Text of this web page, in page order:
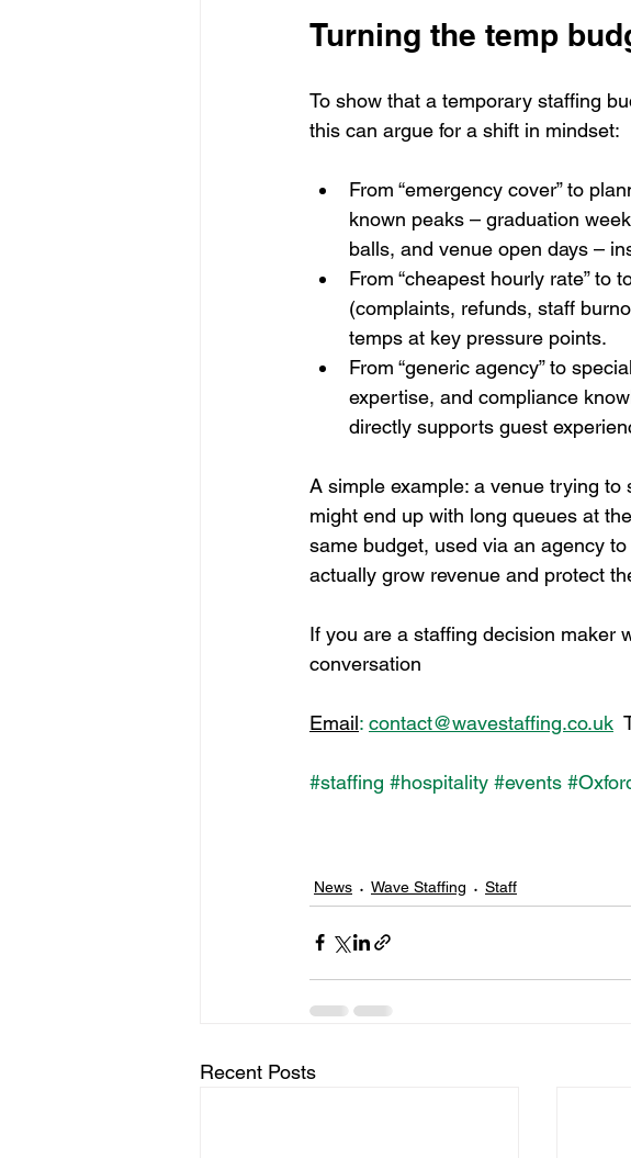
Turning the temp
To show that a temporary staffing
this can argue for a shift in mindset:
From “emergency cover” to
known peaks – graduation
balls, and venue open days –
From “cheapest hourly rate” to
(complaints, refunds, staff
temps at key pressure points.
From “generic agency” to
expertise, and compliance
directly supports guest
A simple example: a venue trying
might end up with long queues at
same budget, used via an agency
actually grow revenue and protect
If you are a staffing decision maker
conversation
Email: contact@wavestaffing.co.uk
#staffing #hospitality #events
News Wave Staffing Staff
Recent Posts